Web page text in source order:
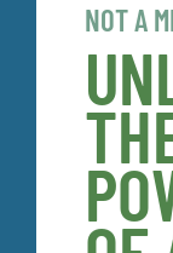
NOT A